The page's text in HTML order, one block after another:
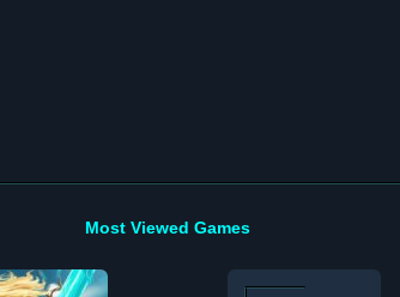
Most Viewed Games